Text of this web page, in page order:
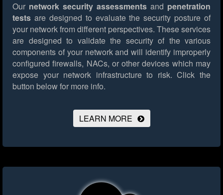
Our network security assessments and penetration
tests are designed to evaluate the security posture of
your network from different perspectives. These services
are designed to validate the security of the various
components of your network and will identify improperly
configured firewalls, NACs, or other devices which may
expose your network infrastructure to risk. Click the
button below for more info.
LEARN MORE